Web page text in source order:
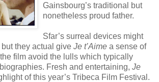
Gainsbourg’s traditional but
nonetheless proud father.
Sfar’s surreal devices might
they actual give Je t’Aime a sense of
film avoid the lulls which typically
Fresh and entertaining, Je
of this year’s Tribeca Film Festival.